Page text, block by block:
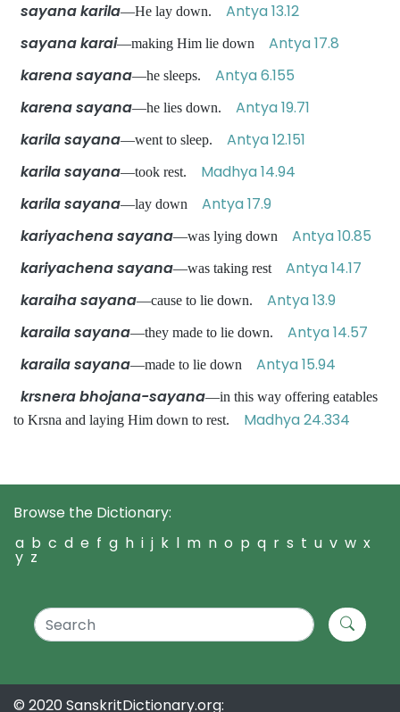
sayana karila—He lay down. Antya 13.12
sayana karai—making Him lie down Antya 17.8
karena sayana—he sleeps. Antya 6.155
karena sayana—he lies down. Antya 19.71
karila sayana—went to sleep. Antya 12.151
karila sayana—took rest. Madhya 14.94
karila sayana—lay down Antya 17.9
kariyachena sayana—was lying down Antya 10.85
kariyachena sayana—was taking rest Antya 14.17
karaiha sayana—cause to lie down. Antya 13.9
karaila sayana—they made to lie down. Antya 14.57
karaila sayana—made to lie down Antya 15.94
krsnera bhojana-sayana—in this way offering eatables
to Krsna and laying Him down to rest. Madhya 24.334
Browse the Dictionary:
a b c d e f g h i j k l m n o p q r s t u v w x
y z
© 2020 SanskritDictionary.org: